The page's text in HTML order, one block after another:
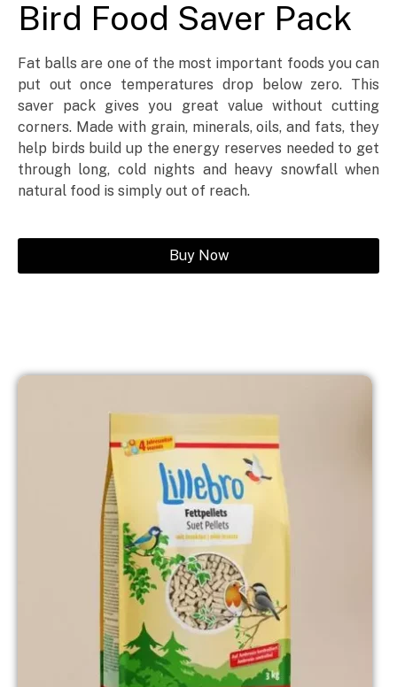
Bird Food Saver Pack
Fat balls are one of the most important foods you can
put out once temperatures drop below zero. This
saver pack gives you great value without cutting
corners. Made with grain, minerals, oils, and fats, they
help birds build up the energy reserves needed to get
through long, cold nights and heavy snowfall when
natural food is simply out of reach.
Buy Now